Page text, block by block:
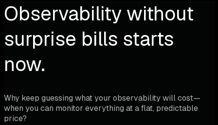
Observability without
surprise bills starts
now.
Why keep guessing what your observability will cost—
when you can monitor everything at a flat, predictable
price?